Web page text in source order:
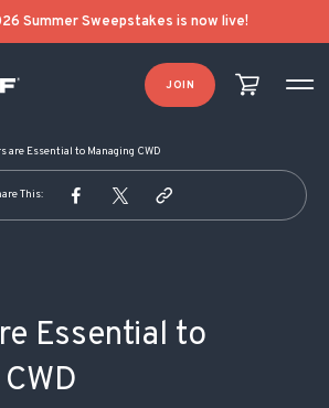
Summer Sweepstakes is now live!
JOIN
are Essential to Managing CWD
This:
Essential to